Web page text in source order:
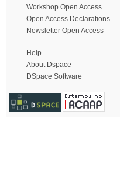
Workshop Open Access
Open Access Declarations
Newsletter Open Access
Help
About Dspace
DSpace Software